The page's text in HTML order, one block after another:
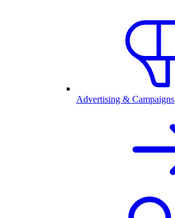
Advertising & Campaigns